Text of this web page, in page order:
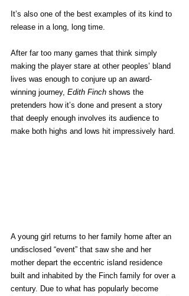
It’s also one of the best examples of its kind to
release in a long, long time.
After far too many games that think simply
making the player stare at other peoples’ bland
lives was enough to conjure up an award-
winning journey, Edith Finch shows the
pretenders how it’s done and present a story
that deeply enough involves its audience to
make both highs and lows hit impressively hard.
A young girl returns to her family home after an
undisclosed “event” that saw she and her
mother depart the eccentric island residence
built and inhabited by the Finch family for over a
century. Due to what has popularly become